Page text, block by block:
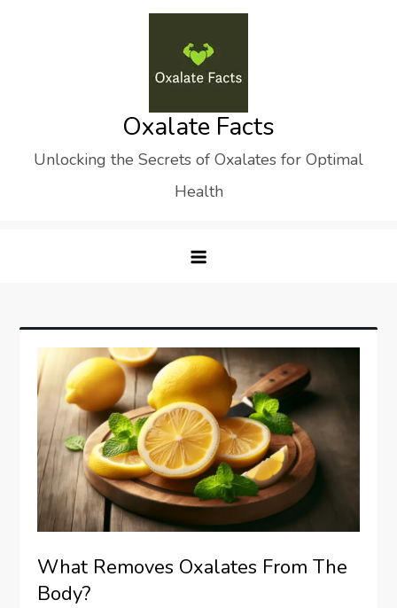
Oxalate Facts
Unlocking the Secrets of Oxalates for Optimal
Health
What Removes Oxalates From The
Body?